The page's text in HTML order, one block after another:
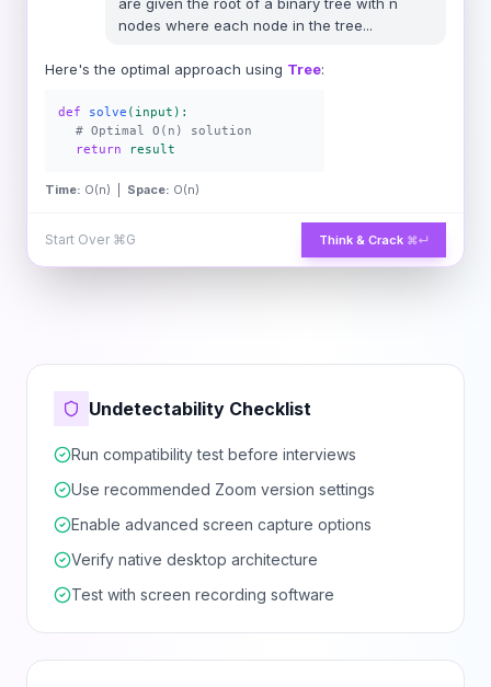
nodes where each node in the tree...
Here's the optimal approach using Tree:
def solve (input):
# Optimal O(n) solution
return
result
Time: O(n) | Space: O(n)
Start Over ⌘G Think & Crack ⌘↵
Undetectability Checklist
Run compatibility test before interviews
Use recommended Zoom version settings
Enable advanced screen capture options
Verify native desktop architecture
Test with screen recording software